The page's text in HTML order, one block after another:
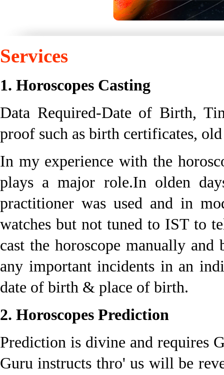
Services
1. Horoscopes Casting
Data Required-Date of Birth,
proof such as birth certificates, old
In my experience with the
plays a major role.In olden
practitioner was used and in
watches but not tuned to IST to
cast the horoscope manually
any important incidents in an
date of birth & place of birth.
2. Horoscopes Prediction
Prediction is divine and requires
Guru instructs thro' us will be